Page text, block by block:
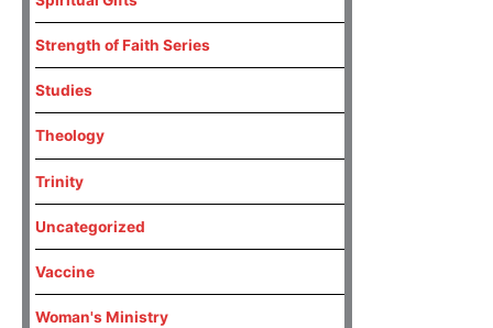
Strength of Faith Series
Studies
Theology
Trinity
Uncategorized
Vaccine
Woman's Ministry